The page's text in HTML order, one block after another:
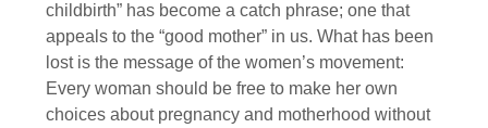
childbirth” has become a catch phrase; one that
appeals to the “good mother” in us. What has been
lost is the message of the women’s movement:
Every woman should be free to make her own
choices about pregnancy and motherhood without